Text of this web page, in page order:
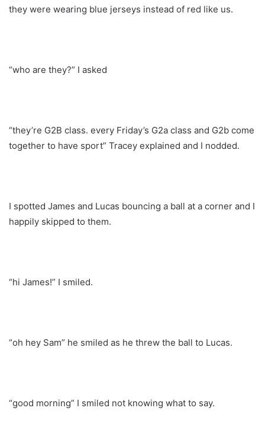
they were wearing blue jerseys instead of red like us.
“who are they?” I asked
“they’re G2B class. every Friday’s G2a class and G2b come
together to have sport” Tracey explained and I nodded.
I spotted James and Lucas bouncing a ball at a corner and I
happily skipped to them.
“hi James!” I smiled.
“oh hey Sam” he smiled as he threw the ball to Lucas.
“good morning” I smiled not knowing what to say.